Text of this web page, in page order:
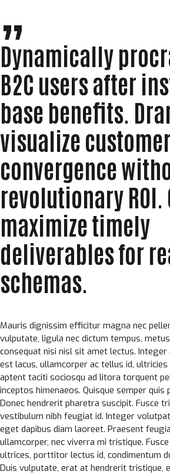
Dynamically
B2C users after
base benefits.
visualize
convergence
revolutionary
maximize timely
deliverables for
schemas.
Mauris dignissim efficitur magna nec
vulputate, ligula nec dictum tempus,
consequat nisi nisl sit amet lectus. Integer
est lacus, ullamcorper ac tellus id,
aptent taciti sociosqu ad litora torquent
inceptos himenaeos. Quisque semper quis
Donec hendrerit pharetra suscipit. Fusce
vestibulum nibh feugiat id. Integer
eget dapibus diam laoreet. Praesent
ullamcorper, nec viverra mi tristique.
ultrices, porttitor lectus id, condimentum
Duis vulputate, erat at hendrerit tristique,